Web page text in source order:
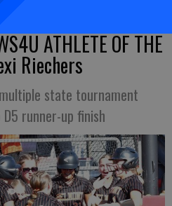
ATHLETE OF THE
Riechers
state tournament
runner-up finish